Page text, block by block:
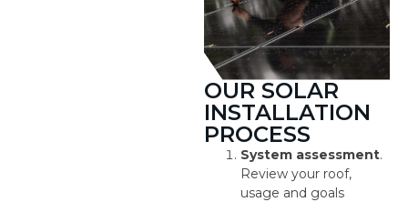
OUR SOLAR
INSTALLATION
PROCESS
System assessment.
Review your roof,
usage and goals